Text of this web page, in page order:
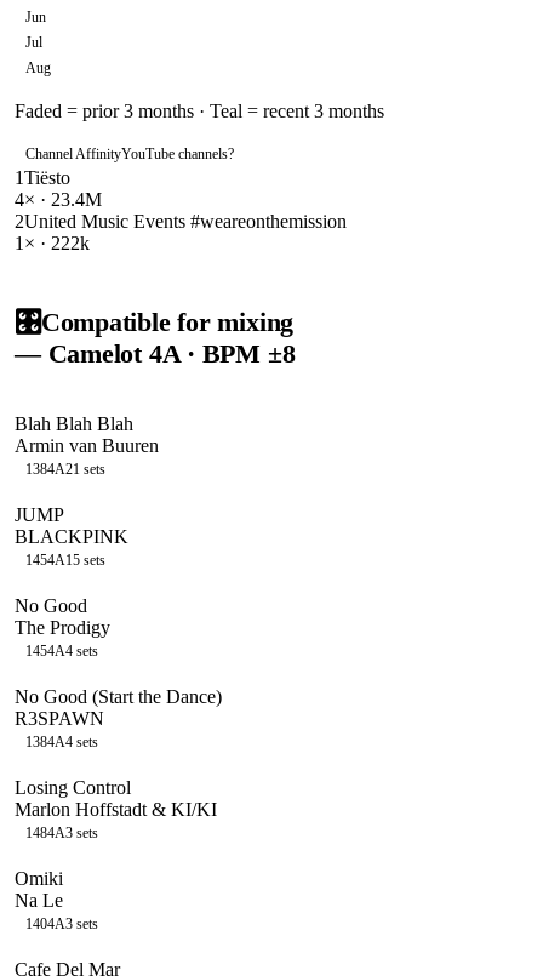
Jun
Jul
Aug
Faded = prior 3 months · Teal = recent 3 months
Channel AffinityYouTube channels?
1Tiësto
4× · 23.4M
2United Music Events #weareonthemission
1 × · 222k
🎛️Compatible for mixing
— Camelot 4A· BPM ±8
Blah Blah Blah
Armin van Buuren
1384A21 sets
JUMP
BLACKPINK
1454A15 sets
No Good
The Prodigy
1454A4 sets
No Good (Start the Dance)
R3SPAWN
1384A4 sets
Losing Control
Marlon Hoffstadt & KI/KI
1484A3 sets
Omiki
Na Le
1404A3 sets
Cafe Del Mar